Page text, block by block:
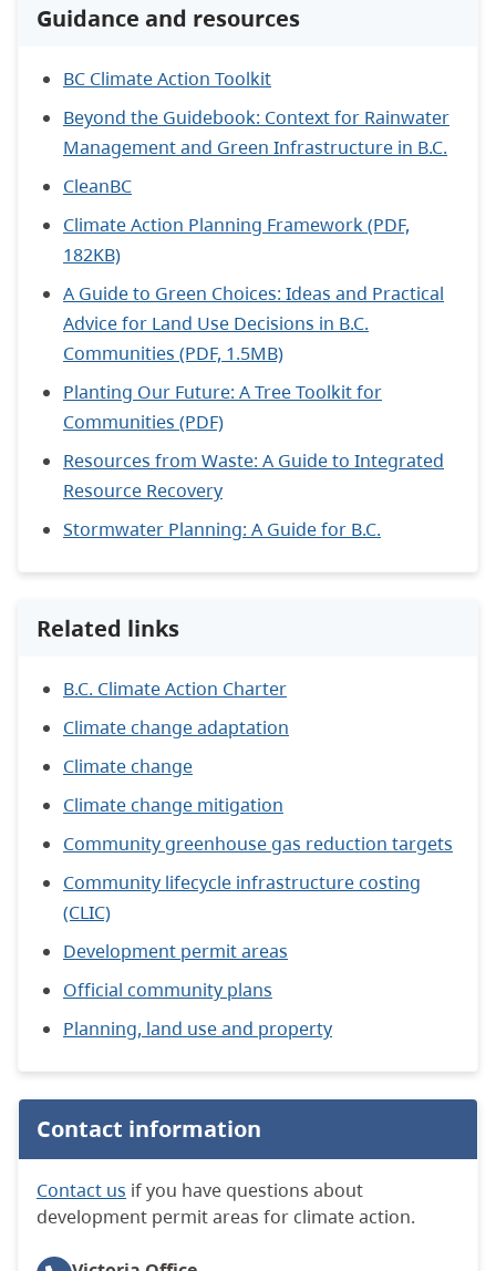
Guidance and resources
BC Climate Action Toolkit
Beyond the Guidebook: Context for Rainwater
Management and Green Infrastructure in B.C.
CleanBC
Climate Action Planning Framework (PDF,
182KB)
A Guide to Green Choices: Ideas and Practical
Advice for Land Use Decisions in B.C.
Communities (PDF, 1.5MB)
Planting Our Future: A Tree Toolkit for
Communities (PDF)
Resources from Waste: A Guide to Integrated
Resource Recovery
Stormwater Planning: A Guide for B.C.
Related links
B.C. Climate Action Charter
Climate change adaptation
Climate change
Climate change mitigation
Community greenhouse gas reduction targets
Community lifecycle infrastructure costing
(CLIC)
Development permit areas
Official community plans
Planning, land use and property
Contact information
Contact us if you have questions about
development permit areas for climate action.